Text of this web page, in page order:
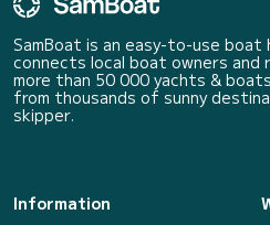
SamBoat is an easy-to-use
connects local boat owners and
more than 50 000 yachts &
from thousands of sunny
skipper.
Information